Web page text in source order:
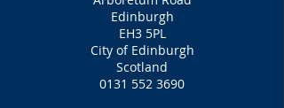
Edinburgh
EH3 5PL
City of Edinburgh
Scotland
0131 552 3690